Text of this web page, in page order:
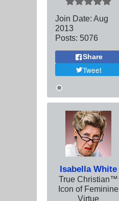
Join Date: Aug
2013
Posts: 5076
Share
Tweet
Isabella White
True Christian™
Icon of Feminine
Virtue